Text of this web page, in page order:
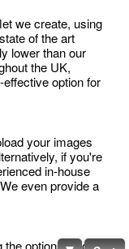
we create, using
of the art
lower than our
the UK,
option for
your images
if you're
in-house
even provide a
options below.